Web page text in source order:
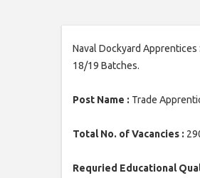
Naval Dockyard
18/19 Batches.
Post Name : Trade
Total No. of Vacancies :
Requried Educational